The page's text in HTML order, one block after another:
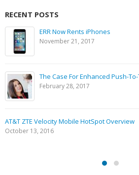
RECENT POSTS
ERR Now Rents iPhones
November 21, 2017
The Case For Enhanced Push-To-
February 28, 2017
AT&T ZTE Velocity Mobile HotSpot Overview
October 13, 2016